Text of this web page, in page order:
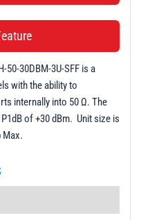
50-30DBM-3U-SFF is a
with the ability to
internally into 50 Ω. The
of +30 dBm. Unit size is
Max.